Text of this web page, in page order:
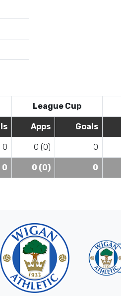
League Cup
Apps Goals
0 0 (0) 0
0 0 (0) 0